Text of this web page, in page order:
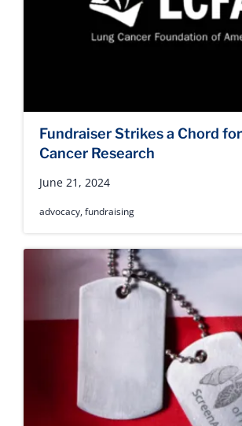
Fundraiser Strikes a Chord
Cancer Research
June 21, 2024
advocacy,fundraising